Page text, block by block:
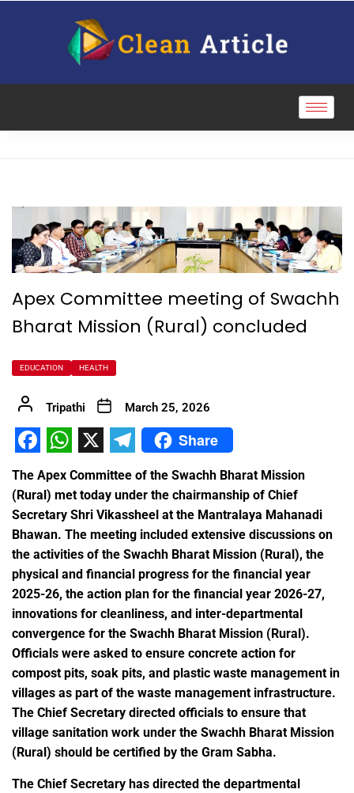
Apex Committee meeting of Swachh
Bharat Mission (Rural) concluded
EDUCATION HEALTH
Tripathi March 25, 2026
Facebook
WhatsApp
X Telegram
Share
The Apex Committee of the Swachh Bharat Mission
(Rural) met today under the chairmanship of Chief
Secretary Shri Vikassheel at the Mantralaya Mahanadi
Bhawan. The meeting included extensive discussions on
the activities of the Swachh Bharat Mission (Rural), the
physical and financial progress for the financial year
2025-26, the action plan for the financial year 2026-27,
innovations for cleanliness, and inter-departmental
convergence for the Swachh Bharat Mission (Rural).
Officials were asked to ensure concrete action for
compost pits, soak pits, and plastic waste management in
villages as part of the waste management infrastructure.
The Chief Secretary directed officials to ensure that
village sanitation work under the Swachh Bharat Mission
(Rural) should be certified by the Gram Sabha.
The Chief Secretary has directed the departmental